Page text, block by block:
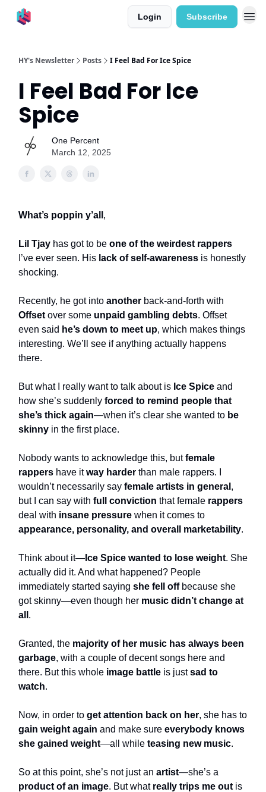
Login Subscribe
HY's Newsletter Posts I Feel Bad For Ice Spice
I Feel Bad For Ice
Spice
One Percent
March 12, 2025
What’s poppin y’all ,
Lil Tjay has got to be one of the weirdest rappers
I’ve ever seen. His lack of self-awareness is honestly
shocking.
Recently, he got into another back-and-forth with
Offset over some unpaid gambling debts. Offset
even said he’s down to meet up, which makes things
interesting. We’ll see if anything actually happens
there.
But what I really want to talk about is Ice Spice and
how she’s suddenly forced to remind people that
she’s thick again—when it’s clear she wanted to be
skinny in the first place.
Nobody wants to acknowledge this, butfemale
rappers have itway harder than male rappers. I
wouldn’t necessarily say female artists in general ,
but I can say with full conviction that female rappers
deal with insane pressure when it comes to
appearance, personality, and overall marketability.
Think about it— Ice Spice wanted to lose weight. She
actually did it. And what happened? People
immediately started saying she fell offbecause she
got skinny—even though her music didn’t change at
all .
Granted, the majority of her music has always been
garbage, with a couple of decent songs here and
there. But this whole image battle is justsad to
watch.
Now, in order to get attention back on her, she has to
gain weight again and make sure everybody knows
she gained weight—all while teasing new music.
So at this point, she’s not just an artist—she’s a
product of an image. But what really trips me out is